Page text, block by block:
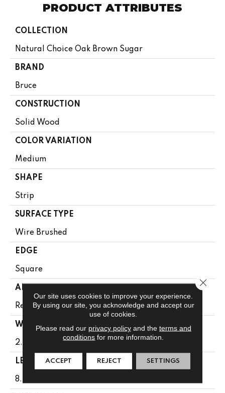
PRODUCT ATTRIBUTES
COLLECTION
Natural Choice Oak Brown Sugar
BRAND
Bruce
CONSTRUCTION
Solid Wood
COLOR VARIATION
Medium
SHAPE
Strip
SURFACE TYPE
Wire Brushed
EDGE
Square
APPLICATION
Residential
WIDTH
2.25 In
LENGTH
8.25 - 84 In
Our site uses cookies to improve your experience.
By using our site, you acknowledge and accept our
use of cookies.
Please read our privacy policyand the terms and
conditions for more information.
ACCEPT REJECT SETTINGS
Close